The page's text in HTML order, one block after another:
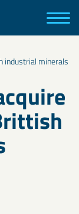
industrial minerals